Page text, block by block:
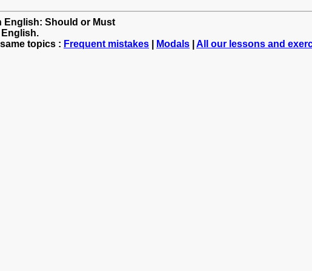
English: Should or Must
topics : Frequent mistakes Modals All our lessons and